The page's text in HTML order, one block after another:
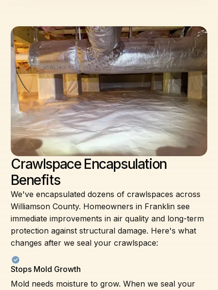
Crawlspace Encapsulation
Benefits
We've encapsulated dozens of crawlspaces across
Williamson County. Homeowners in Franklin see
immediate improvements in air quality and long-term
protection against structural damage. Here's what
changes after we seal your crawlspace:
Stops Mold Growth
Mold needs moisture to grow. When we seal your